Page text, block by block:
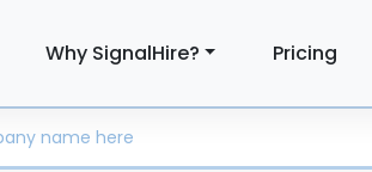
Why SignalHire? Pricing